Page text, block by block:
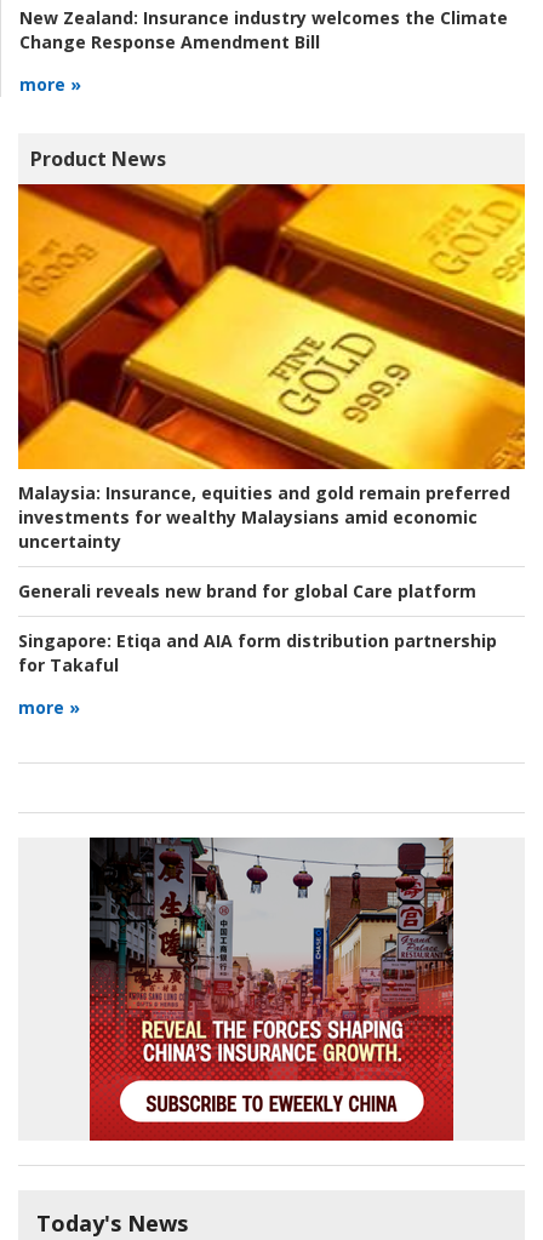
New Zealand: Insurance industry welcomes the Climate
Change Response Amendment Bill
more »
Product News
Malaysia: Insurance, equities and gold remain preferred
investments for wealthy Malaysians amid economic
uncertainty
Generali reveals new brand for global Care platform
Singapore: Etiqa and AIA form distribution partnership
for Takaful
more »
Today's News